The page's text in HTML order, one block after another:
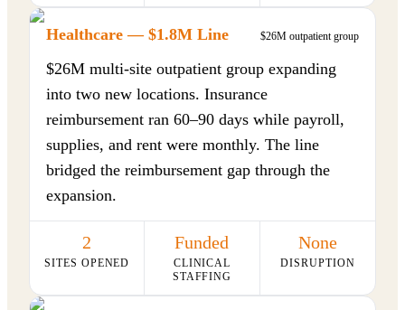
Healthcare — $1.8M Line $26M outpatient group
$26M multi-site outpatient group expanding
into two new locations. Insurance
reimbursement ran 60–90 days while payroll,
supplies, and rent were monthly. The line
bridged the reimbursement gap through the
expansion.
2
SITES OPENED
Funded
CLINICAL
STAFFING
None
DISRUPTION